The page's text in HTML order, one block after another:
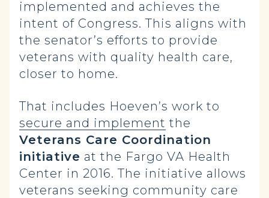
implemented and achieves the
intent of Congress. This aligns with
the senator’s efforts to provide
veterans with quality health care,
closer to home.
That includes Hoeven’s work to
secure and implement the
Veterans Care Coordination
initiative at the Fargo VA Health
Center in 2016. The initiative allows
veterans seeking community care